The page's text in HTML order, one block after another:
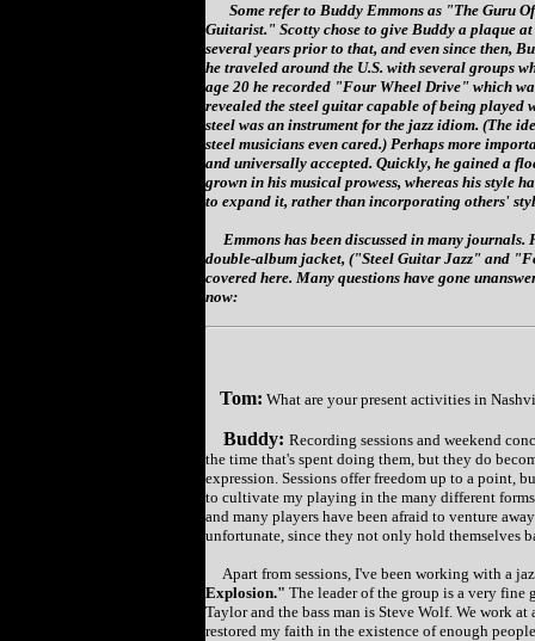
Some refer to Buddy Emmons as "The Guru
Guitarist." Scotty chose to give Buddy a plaque
several years prior to that, and even since then,
he traveled around the U.S. with several groups
age 20 he recorded "Four Wheel Drive" which
revealed the steel guitar capable of being played
steel was an instrument for the jazz idiom. (The
steel musicians even cared.) Perhaps more
and universally accepted. Quickly, he gained a
grown in his musical prowess, whereas his style
to expand it, rather than incorporating others'
Emmons has been discussed in many
double-album jacket, ("Steel Guitar Jazz" and
covered here. Many questions have gone
now:
Tom: What are your present activities in
Buddy: Recording sessions and weekend
the time that's spent doing them, but they do
expression. Sessions offer freedom up to a point,
to cultivate my playing in the many different
and many players have been afraid to venture
unfortunate, since they not only hold themselves
Apart from sessions, I've been working with a
Explosion." The leader of the group is a very fine
Taylor and the bass man is Steve Wolf. We work
restored my faith in the existence of enough